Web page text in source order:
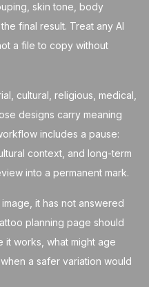
skin tone, body
final result. Treat any AI
a file to copy without
cultural, religious, medical,
designs carry meaning
includes a pause:
context, and long-term
into a permanent mark.
it has not answered
planning page should
it works, what might age
a safer variation would